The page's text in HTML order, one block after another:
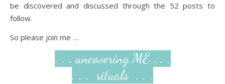
be discovered and discussed through the 52 posts to
follow.
So please join me …
. . . uncovering ME . . .
. . . rituals . . .